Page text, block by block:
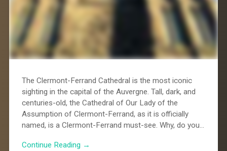
The Clermont-Ferrand Cathedral is the most iconic
sighting in the capital of the Auvergne. Tall, dark, and
centuries-old, the Cathedral of Our Lady of the
Assumption of Clermont-Ferrand, as it is officially
named, is a Clermont-Ferrand must-see. Why, do you…
Continue Reading →